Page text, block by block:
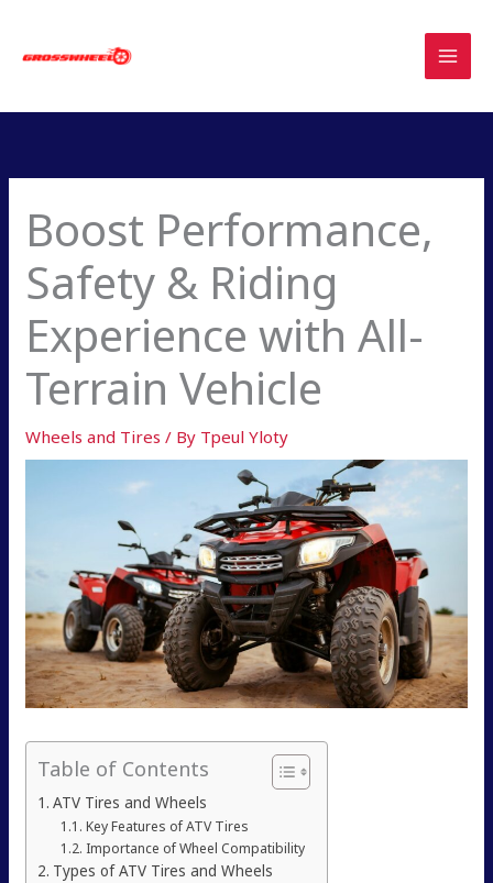
content
Boost Performance,
Safety & Riding
Experience with All-
Terrain Vehicle
Wheels and Tires / By Tpeul Yloty
Table of Contents
ATV Tires and Wheels
Key Features of ATV Tires
Importance of Wheel Compatibility
Types of ATV Tires and Wheels